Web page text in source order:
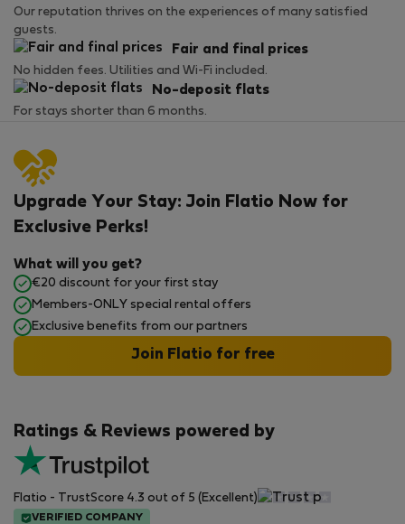
Our reputation thrives on the experiences of many satisfied
guests.
Fair and final prices
No hidden fees. Utilities and Wi-Fi included.
No-deposit flats
For stays shorter than 6 months.
Ratings & Reviews powered by
Flatio - TrustScore 4.3 out of 5 (Excellent)
VERIFIED COMPANY
Upgrade Your Stay: Join Flatio Now for
Exclusive Perks!
What will you get?
€20 discount for your first stay
Members-ONLY special rental offers
Exclusive benefits from our partners
Join Flatio for free